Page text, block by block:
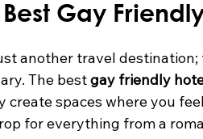
Palm Springs Girls Weekend
Day Trips Palm Springs
Gay
another travel
The best gay friendly
create spaces where you
for everything from a